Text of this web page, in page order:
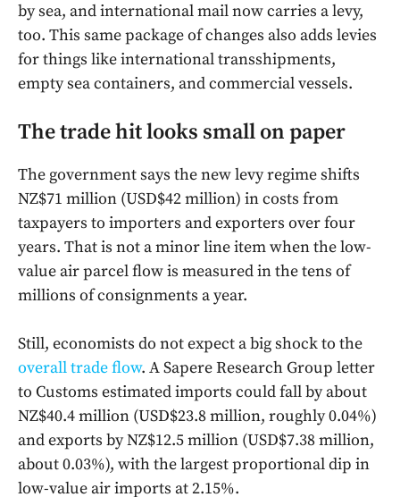
by sea, and international mail now carries a levy,
too. This same package of changes also adds levies
for things like international transshipments,
empty sea containers, and commercial vessels.
The trade hit looks small on paper
The government says the new levy regime shifts
NZ$71 million (USD$42 million) in costs from
taxpayers to importers and exporters over four
years. That is not a minor line item when the low-
value air parcel flow is measured in the tens of
millions of consignments a year.
Still, economists do not expect a big shock to the
overall trade flow. A Sapere Research Group letter
to Customs estimated imports could fall by about
NZ$40.4 million (USD$23.8 million, roughly 0.04%)
and exports by NZ$12.5 million (USD$7.38 million,
about 0.03%), with the largest proportional dip in
low-value air imports at 2.15%.